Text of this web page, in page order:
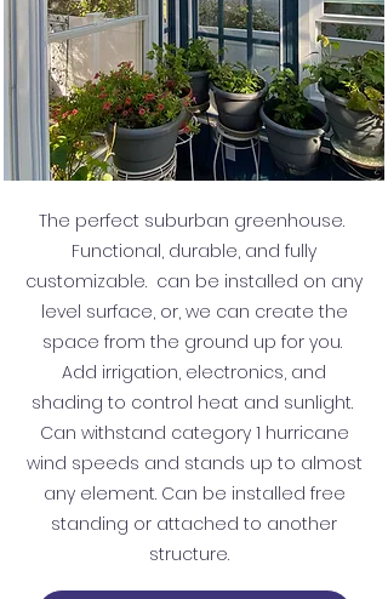
The perfect suburban greenhouse.
Functional, durable, and fully
customizable. can be installed on any
level surface, or, we can create the
space from the ground up for you.
Add irrigation, electronics, and
shading to control heat and sunlight.
Can withstand category 1 hurricane
wind speeds and stands up to almost
any element. Can be installed free
standing or attached to another
structure.